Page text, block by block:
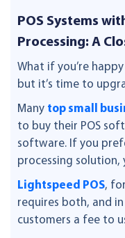
POS Systems
Processing: A
What if you’re
but it’s time to
Many top small
to buy their POS
software. If you
processing solution,
Lightspeed POS,
requires both, and
customers a fee to